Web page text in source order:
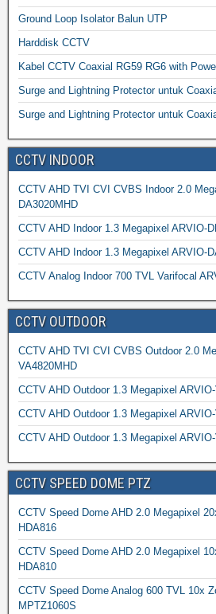
Ground Loop Isolator Balun UTP
Harddisk CCTV
Kabel CCTV Coaxial RG59 RG6 with
Surge and Lightning Protector untuk
Surge and Lightning Protector untuk
CCTV INDOOR
CCTV AHD TVI CVI CVBS Indoor 2.0
DA3020MHD
CCTV AHD Indoor 1.3 Megapixel ARVIO-
CCTV AHD Indoor 1.3 Megapixel ARVIO-
CCTV Analog Indoor 700 TVL Varifocal
CCTV OUTDOOR
CCTV AHD TVI CVI CVBS Outdoor 2.0
VA4820MHD
CCTV AHD Outdoor 1.3 Megapixel
CCTV AHD Outdoor 1.3 Megapixel
CCTV AHD Outdoor 1.3 Megapixel
CCTV SPEED DOME PTZ
CCTV Speed Dome AHD 2.0 Megapixel
HDA816
CCTV Speed Dome AHD 2.0 Megapixel
HDA810
CCTV Speed Dome Analog 600 TVL 10x
MPTZ1060S